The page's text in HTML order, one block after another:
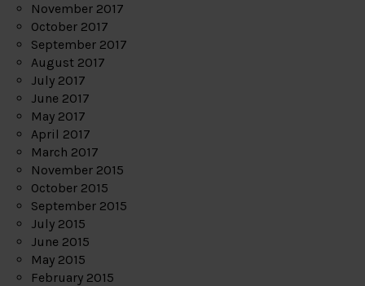
November 2017
October 2017
September 2017
August 2017
July 2017
June 2017
May 2017
April 2017
March 2017
November 2015
October 2015
September 2015
July 2015
June 2015
May 2015
February 2015